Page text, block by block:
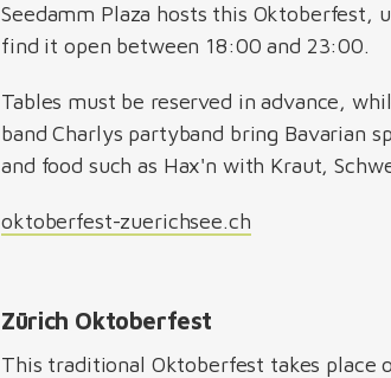
Seedamm Plaza hosts this Oktoberfest,
find it open between 18:00 and 23:00.
Tables must be reserved in advance,
band Charlys partyband bring
and food such as Hax'n with Kraut,
oktoberfest-zuerichsee.ch
Zürich Oktoberfest
This traditional Oktoberfest takes place